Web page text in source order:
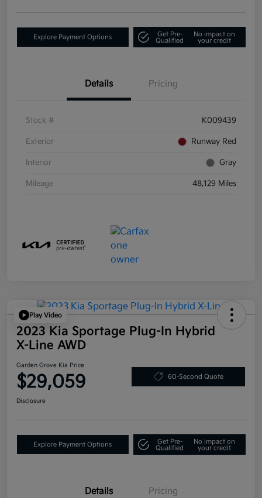
Explore Payment Options
Get Pre-
Qualified
No impact on
your credit
Details Pricing
Stock # K009439
Exterior Runway Red
Interior Gray
Mileage 48,129 Miles
Play Video
2023 Kia Sportage Plug-In Hybrid
X-Line AWD
Garden Grove Kia Price
$29,059 60-Second Quote
Disclosure
Explore Payment Options
Get Pre-
Qualified
No impact on
your credit
Details Pricing